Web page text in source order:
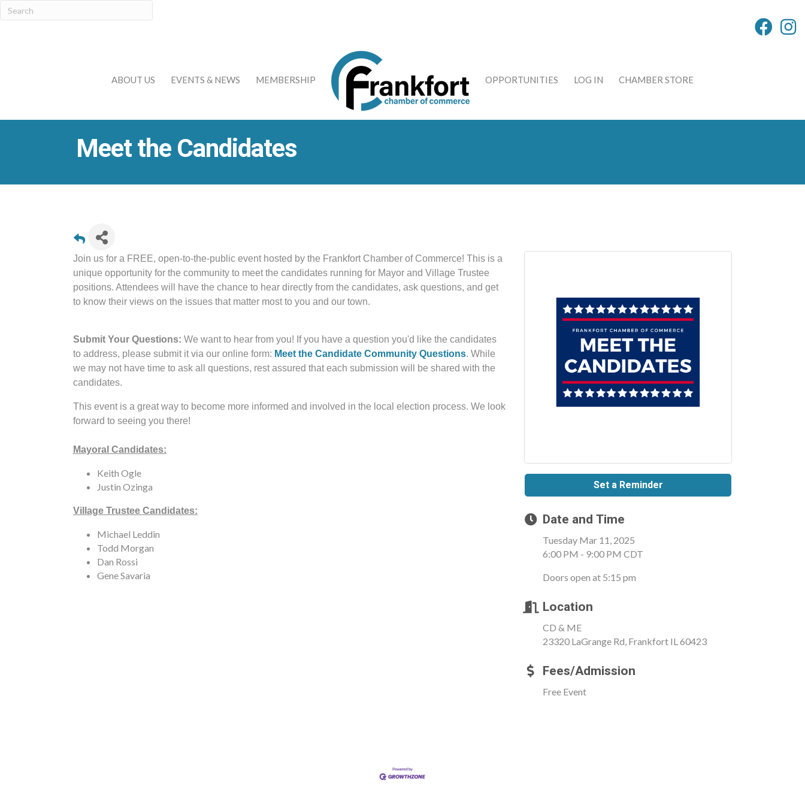
ABOUT US EVENTS & NEWS MEMBERSHIP OPPORTUNITIES LOG IN CHAMBER STORE
Meet the Candidates
Join us for a FREE, open-to-the-public event hosted by the Frankfort Chamber of Commerce! This is a
unique opportunity for the community to meet the candidates running for Mayor and Village Trustee
positions. Attendees will have the chance to hear directly from the candidates, ask questions, and get
to know their views on the issues that matter most to you and our town.
Submit Your Questions: We want to hear from you! If you have a question you'd like the candidates
to address, please submit it via our online form: Meet the Candidate Community Questions. While
we may not have time to ask all questions, rest assured that each submission will be shared with the
candidates.
This event is a great way to become more informed and involved in the local election process. We look
forward to seeing you there!
Mayoral Candidates:
Keith Ogle
Justin Ozinga
Village Trustee Candidates:
Michael Leddin
Todd Morgan
Dan Rossi
Gene Savaria
Set a Reminder
Date and Time
Tuesday Mar 11, 2025
6:00 PM - 9:00 PM CDT
Doors open at 5:15 pm
Location
CD & ME
23320 LaGrange Rd, Frankfort IL 60423
Fees/Admission
Free Event